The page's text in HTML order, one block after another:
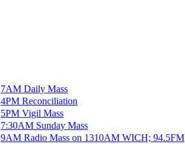
7AM Daily Mass
4PM Reconciliation
5PM Vigil Mass
7:30AM Sunday Mass
9AM Radio Mass on 1310AM WICH; 94.5FM